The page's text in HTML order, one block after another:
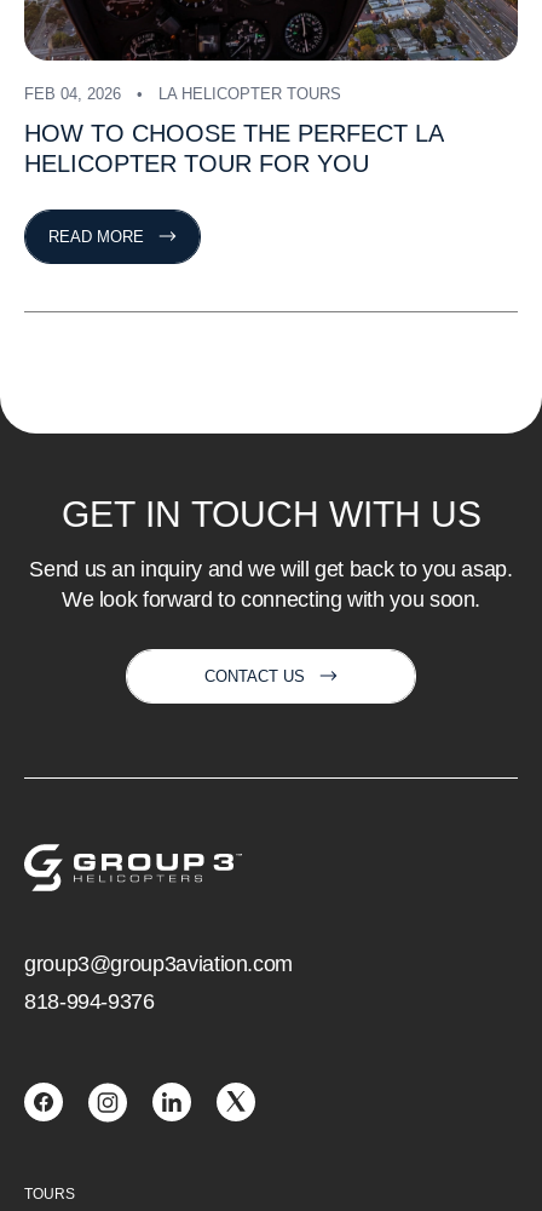
FEB 04, 2026 LA HELICOPTER TOURS
HOW TO CHOOSE THE PERFECT LA
HELICOPTER TOUR FOR YOU
READ MORE
GET IN TOUCH WITH US
Send us an inquiry and we will get back to you asap.
We look forward to connecting with you soon.
CONTACT US
group3@group3aviation.com
818-994-9376
TOURS